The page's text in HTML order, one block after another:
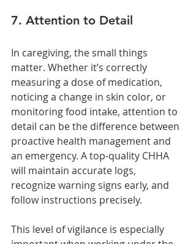
7. Attention to Detail
In caregiving, the small things
matter. Whether it’s correctly
measuring a dose of medication,
noticing a change in skin color, or
monitoring food intake, attention to
detail can be the difference between
proactive health management and
an emergency. A top-quality CHHA
will maintain accurate logs,
recognize warning signs early, and
follow instructions precisely.
This level of vigilance is especially